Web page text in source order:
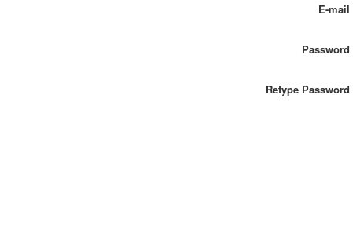
E-mail
Password
Retype Password